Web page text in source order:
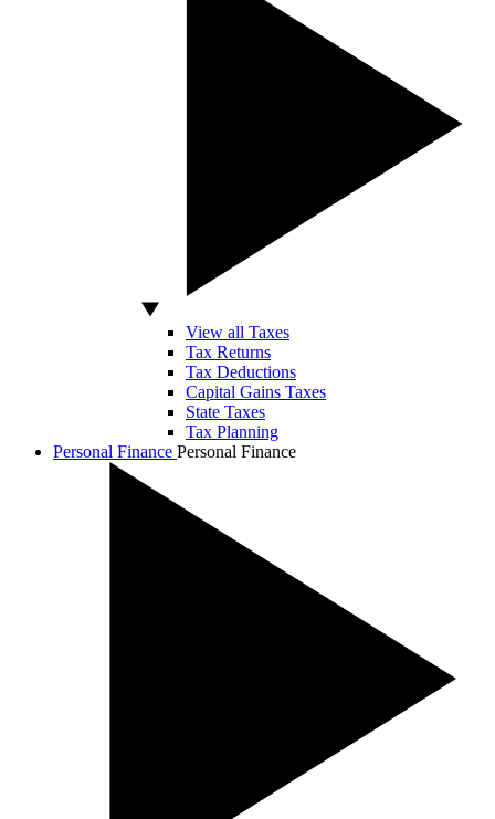
View all Taxes
Tax Returns
Tax Deductions
Capital Gains Taxes
State Taxes
Tax Planning
Personal Finance Personal Finance